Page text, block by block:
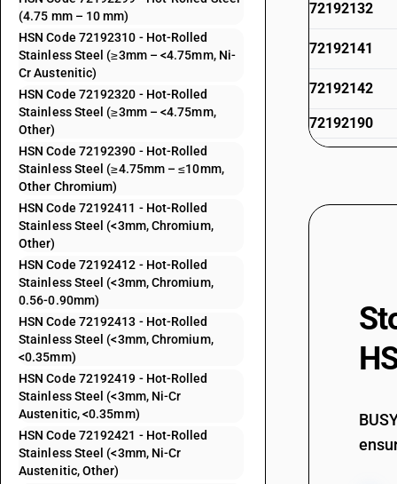
(4.75 mm – 10 mm)
HSN Code 72192310 - Hot-Rolled
Stainless Steel (≥3mm – <4.75mm, Ni-
Cr Austenitic)
HSN Code 72192320 - Hot-Rolled
Stainless Steel (≥3mm – <4.75mm,
Other)
HSN Code 72192390 - Hot-Rolled
Stainless Steel (≥4.75mm – ≤10mm,
Other Chromium)
HSN Code 72192411 - Hot-Rolled
Stainless Steel (<3mm, Chromium,
Other)
HSN Code 72192412 - Hot-Rolled
Stainless Steel (<3mm, Chromium,
0.56-0.90mm)
HSN Code 72192413 - Hot-Rolled
Stainless Steel (<3mm, Chromium,
<0.35mm)
HSN Code 72192419 - Hot-Rolled
Stainless Steel (<3mm, Ni-Cr
Austenitic, <0.35mm)
HSN Code 72192421 - Hot-Rolled
Stainless Steel (<3mm, Ni-Cr
Austenitic, Other)
72192132
72192141
72192142
72192190
72192292
72192299
72192320